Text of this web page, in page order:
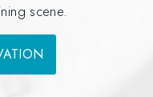
scene.